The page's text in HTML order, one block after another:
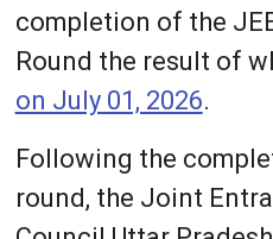
completion of the
Round the result of
on July 01, 2026.
Following the
round, the Joint